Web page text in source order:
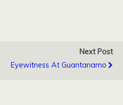
Next Post
Eyewitness At Guantanamo